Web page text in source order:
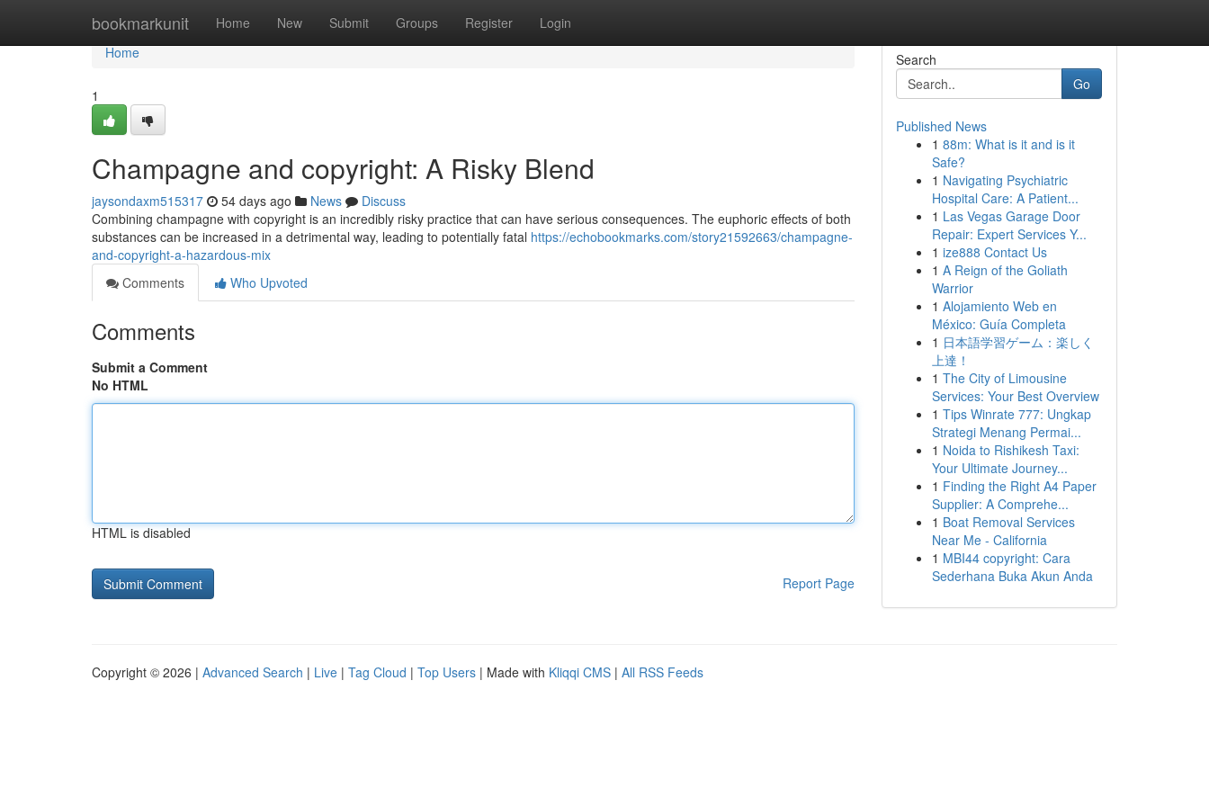
bookmarkunit Home New Submit Groups Register Login
Home
Home
1
Champagne and copyright: A Risky Blend
jaysondaxm515317 54 days ago News
Discuss
Combining champagne with copyright is an incredibly risky practice that can have serious consequences. The euphoric effects of both
substances can be increased in a detrimental way, leading to potentially fatal https://echobookmarks.com/story21592663/champagne-
and-copyright-a-hazardous-mix
Comments
Who Upvoted
Comments
Submit a Comment
No HTML
HTML is disabled
Report Page
Search
Go
Published News
1 88m: What is it and is it
Safe?
1 Navigating Psychiatric
Hospital Care: A Patient...
1 Las Vegas Garage Door
Repair: Expert Services Y...
1 ize888 Contact Us
1 A Reign of the Goliath
Warrior
1 Alojamiento Web en
México: Guía Completa
1 日本語学習ゲーム：楽しく
上達！
1 The City of Limousine
Services: Your Best Overview
1 Tips Winrate 777: Ungkap
Strategi Menang Permai...
1 Noida to Rishikesh Taxi:
Your Ultimate Journey...
1 Finding the Right A4 Paper
Supplier: A Comprehe...
1 Boat Removal Services
Near Me - California
1 MBI44 copyright: Cara
Sederhana Buka Akun Anda
Copyright © 2026 | Advanced Search | Live | Tag Cloud | Top Users | Made with Kliqqi CMS | All RSS Feeds